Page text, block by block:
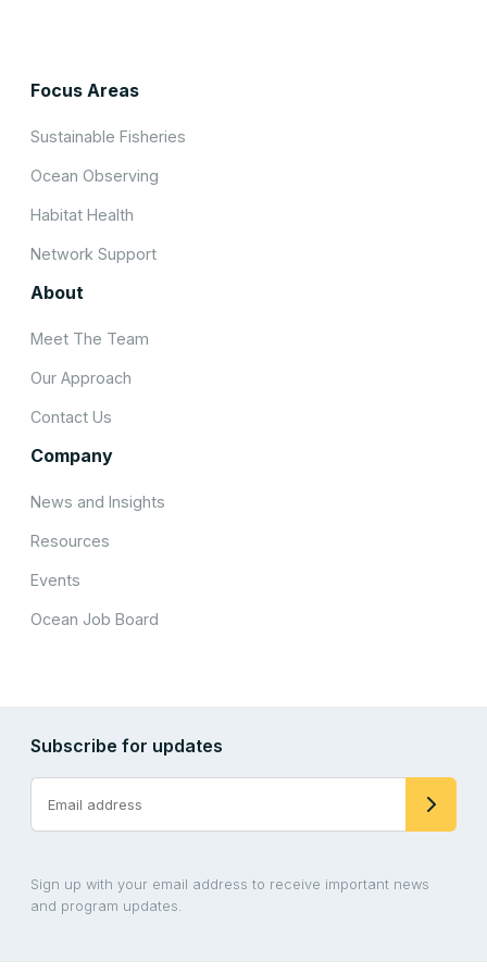
Focus Areas
Sustainable Fisheries
Ocean Observing
Habitat Health
Network Support
About
Meet The Team
Our Approach
Contact Us
Company
News and Insights
Resources
Events
Ocean Job Board
Subscribe for updates
Sign up with your email address to receive important news
and program updates.